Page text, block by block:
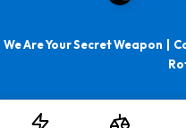
We Are Your Secret Weapon |